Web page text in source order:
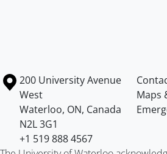
Information about the University of
Campus map
200 University Avenue
West
Waterloo, ON, Canada
N2L 3G1
+1 519 888 4567
Maps